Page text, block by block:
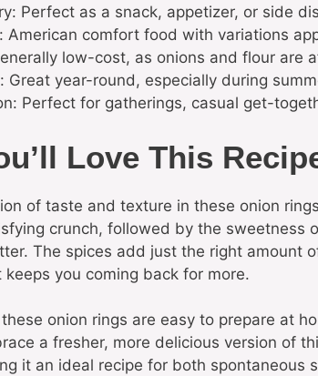
Perfect as a snack, appetizer, or side
American comfort food with variations
low-cost, as onions and flour are
Great year-round, especially during
Perfect for gatherings, casual get-
Love This
of taste and texture in these onion
crunch, followed by the sweetness
The spices add just the right amount
keeps you coming back for more.
onion rings are easy to prepare at
a fresher, more delicious version of
it an ideal recipe for both spontaneous